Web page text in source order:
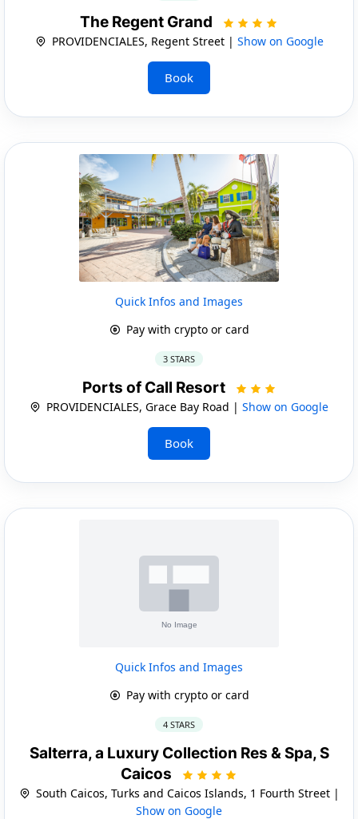
The Regent Grand
PROVIDENCIALES, Regent Street | Show on Google
Book
Quick Infos and Images
Pay with crypto or card
3 STARS
Ports of Call Resort
PROVIDENCIALES, Grace Bay Road | Show on Google
Book
Quick Infos and Images
Pay with crypto or card
4 STARS
Salterra, a Luxury Collection Res & Spa, S
Caicos
South Caicos, Turks and Caicos Islands, 1 Fourth Street |
Show on Google